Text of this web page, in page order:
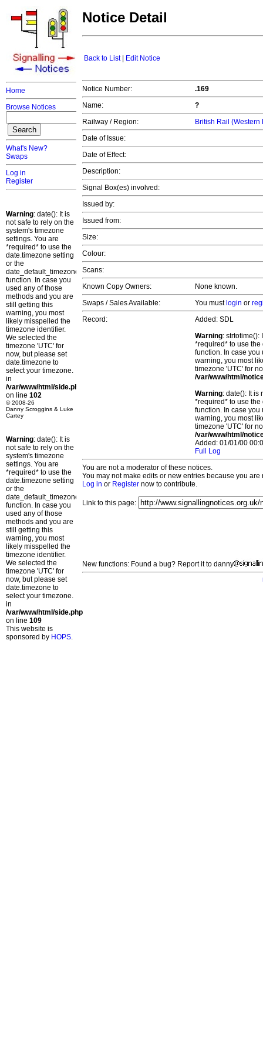
Home
Browse Notices
What's New?
Swaps
Log in
Register
Warning: date(): It is
not safe to rely on the
system's timezone
settings. You are
*required* to use the
date.timezone setting
or the
date_default_timezone_set()
function. In case you
used any of those
methods and you are
still getting this
warning, you most
likely misspelled the
timezone identifier.
We selected the
timezone 'UTC' for
now, but please set
date.timezone to
select your timezone.
in
/var/www/html/side.php
on line 102
© 2008-26
Danny Scroggins & Luke
Cartey
Warning: date(): It is
not safe to rely on the
system's timezone
settings. You are
*required* to use the
date.timezone setting
or the
date_default_timezone_set()
function. In case you
used any of those
methods and you are
still getting this
warning, you most
likely misspelled the
timezone identifier.
We selected the
timezone 'UTC' for
now, but please set
date.timezone to
select your timezone.
in
/var/www/html/side.php
on line 109
This website is
sponsored by HOPS.
Notice Detail
Back to List| Edit Notice
Notice Number:
.169
Name:
?
Railway / Region:
British Rail (Western
Date of Issue:
Date of Effect:
Description:
Signal Box(es) involved:
Issued by:
Issued from:
Size:
Colour:
Scans:
Known Copy Owners:
None known.
Swaps / Sales Available:
You must login or
Record:
Added: SDL
Warning: strtotime():
*required* to use
function. In case you
warning, you most
timezone 'UTC' for
/var/www/html/
Warning: date(): It is
*required* to use
function. In case you
warning, you most
timezone 'UTC' for
/var/www/html/
Added: 01/01/00
Full Log
You are not a moderator of these notices.
You may not make edits or new entries because you
Log in or Register now to contribute.
Link to this page:
New functions: Found a bug? Report it to danny